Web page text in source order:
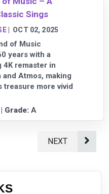
Sings
| OCT 02, 2025
of Music
years with a
4K remaster in
and Atmos, making
treasure more vivid
| Grade: A
NEXT